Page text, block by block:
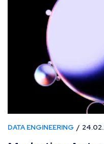
DATA ENGINEERING